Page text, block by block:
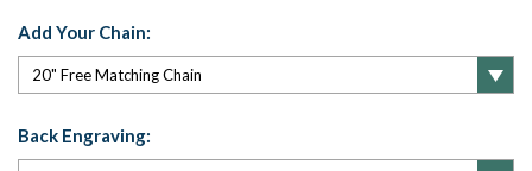
Add Your Chain:
Back Engraving: